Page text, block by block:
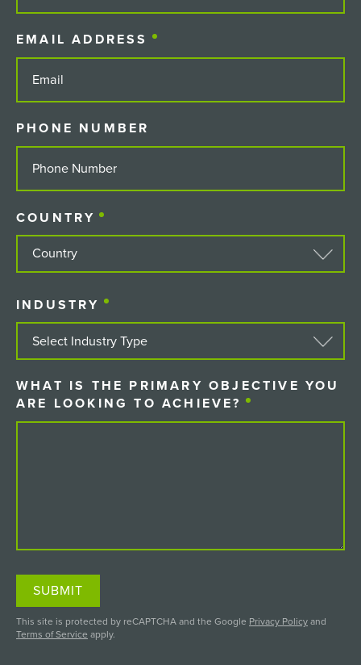
EMAIL ADDRESS
PHONE NUMBER
COUNTRY
INDUSTRY
WHAT IS THE PRIMARY OBJECTIVE YOU
ARE LOOKING TO ACHIEVE?
SUBMIT
This site is protected by reCAPTCHA and the Google Privacy Policyand
Terms of Service apply.